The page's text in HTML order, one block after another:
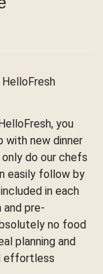
you
with new dinner
do our chefs
easily follow by
in each
pre-
no food
planning and
effortless